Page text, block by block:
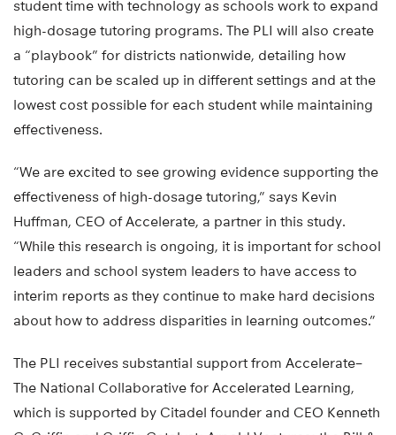
student time with technology as schools work to expand
high-dosage tutoring programs. The PLI will also create
a “playbook” for districts nationwide, detailing how
tutoring can be scaled up in different settings and at the
lowest cost possible for each student while maintaining
effectiveness.
“We are excited to see growing evidence supporting the
effectiveness of high-dosage tutoring,” says Kevin
Huffman, CEO of Accelerate, a partner in this study.
“While this research is ongoing, it is important for school
leaders and school system leaders to have access to
interim reports as they continue to make hard decisions
about how to address disparities in learning outcomes.”
The PLI receives substantial support from Accelerate–
The National Collaborative for Accelerated Learning,
which is supported by Citadel founder and CEO Kenneth